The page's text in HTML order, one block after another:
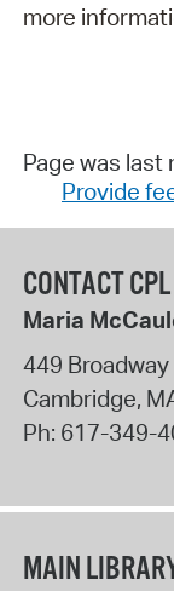
more
Page was
Provide
CONTACT CPL
Maria
449 Broadway
Cambridge,
Ph: 617-349-
MAIN